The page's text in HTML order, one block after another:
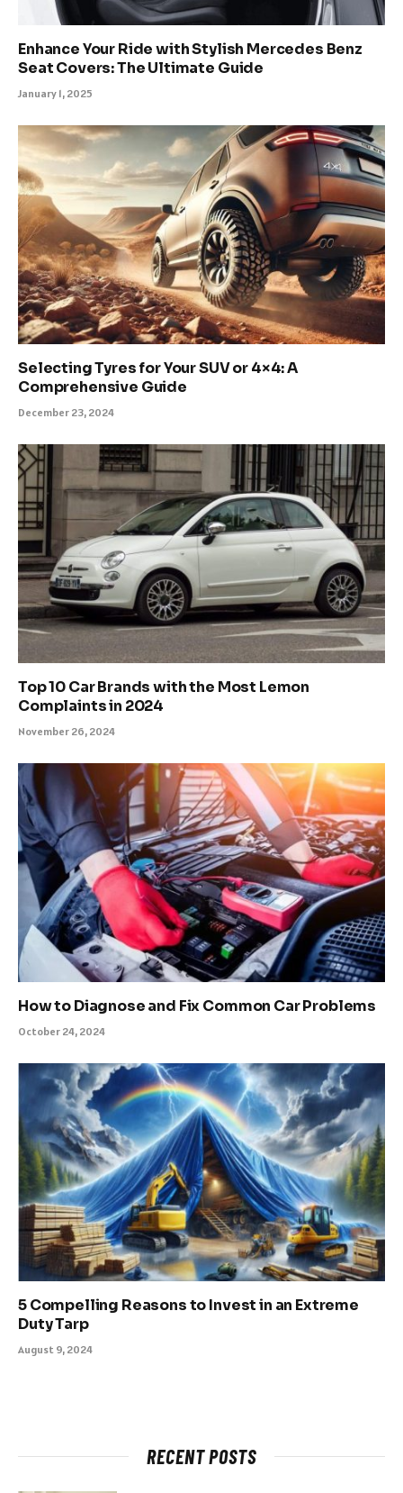
Enhance Your Ride with Stylish Mercedes Benz
Seat Covers: The Ultimate Guide
January 1, 2025
Selecting Tyres for Your SUV or 4×4: A
Comprehensive Guide
December 23, 2024
Top 10 Car Brands with the Most Lemon
Complaints in 2024
November 26, 2024
How to Diagnose and Fix Common Car Problems
October 24, 2024
5 Compelling Reasons to Invest in an Extreme
Duty Tarp
August 9, 2024
RECENT POSTS